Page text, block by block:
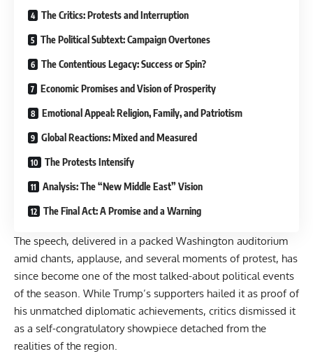
The Critics: Protests and Interruption
The Political Subtext: Campaign Overtones
The Contentious Legacy: Success or Spin?
Economic Promises and Vision of Prosperity
Emotional Appeal: Religion, Family, and Patriotism
Global Reactions: Mixed and Measured
The Protests Intensify
Analysis: The “New Middle East” Vision
The Final Act: A Promise and a Warning
The speech, delivered in a packed Washington auditorium
amid chants, applause, and several moments of protest, has
since become one of the most talked-about political events
of the season. While Trump’s supporters hailed it as proof of
his unmatched diplomatic achievements, critics dismissed it
as a self-congratulatory showpiece detached from the
realities of the region.